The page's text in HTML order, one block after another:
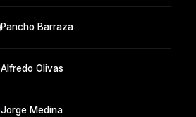
Pancho Barraza
Alfredo Olivas
Jorge Medina